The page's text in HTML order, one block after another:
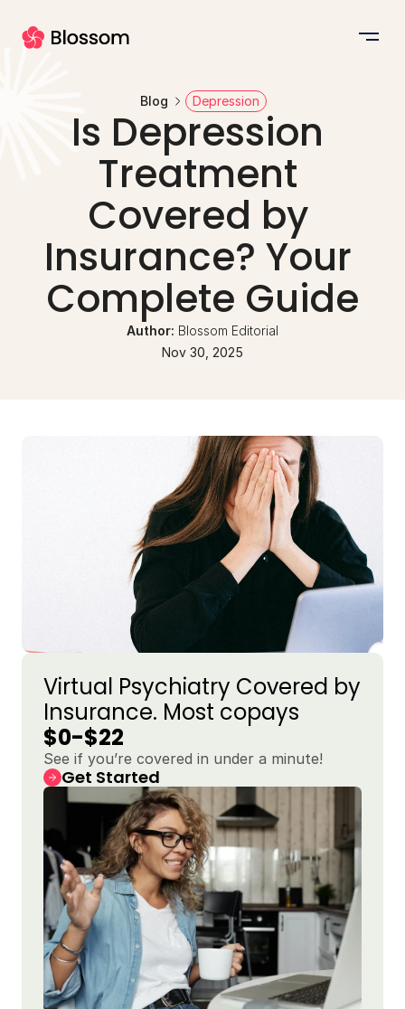
Blog Depression
Is Depression
Treatment
Covered by
Insurance? Your
Complete Guide
Author: Blossom Editorial
Nov 30, 2025
Virtual Psychiatry Covered by
$0-$22
See if you’re covered in under a minute!
Get Started